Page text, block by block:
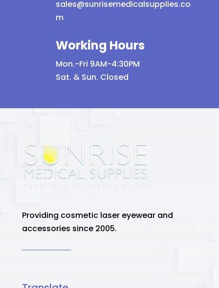
sales@sunrisemedicalsupplies.co
m
Working Hours
Mon.-Fri 9AM-4:30PM
Sat. & Sun. Closed
Providing cosmetic laser eyewear and
accessories since 2005.